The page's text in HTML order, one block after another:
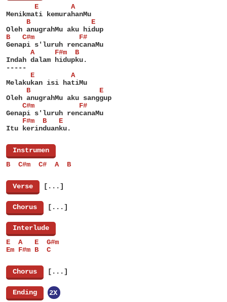
       E        A
Menikmati kemurahanMu
     B               E
Oleh anugrahMu aku hidup
B   C#m           F#
Genapi s'luruh rencanaMu
      A     F#m  B
Indah dalam hidupku.
-----
      E         A
Melakukan isi hatiMu
     B                 E
Oleh anugrahMu aku sanggup
    C#m           F#
Genapi s'luruh rencanaMu
    F#m  B   E
Itu kerinduanku.
Instrumen
B  C#m  C#  A  B
Verse [...]
Chorus [...]
Interlude
E  A   E  G#m
Em F#m B  C
Chorus [...]
Ending
2X